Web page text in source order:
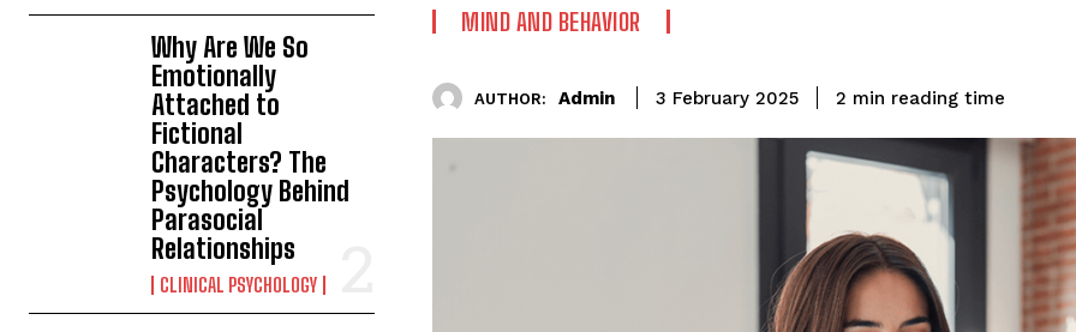
Why Are We So
Emotionally
Attached to
Fictional
Characters? The
Psychology Behind
Parasocial
Relationships
CLINICAL PSYCHOLOGY
MIND AND BEHAVIOR
AUTHOR: Admin 3 February 2025 2 min reading time